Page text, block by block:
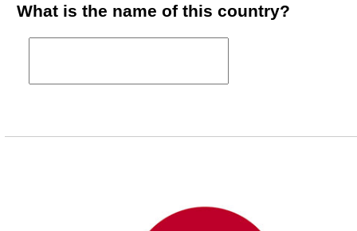
What is the name of this country?